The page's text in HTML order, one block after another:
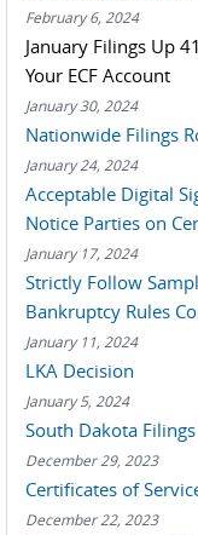
February 6, 2024
January Filings Up
Your ECF Account
January 30, 2024
Nationwide Filings
January 24, 2024
Acceptable Digital
Notice Parties on
January 17, 2024
Strictly Follow
Bankruptcy Rules
January 11, 2024
LKA Decision
January 5, 2024
South Dakota
December 29, 2023
Certificates of
December 22, 2023